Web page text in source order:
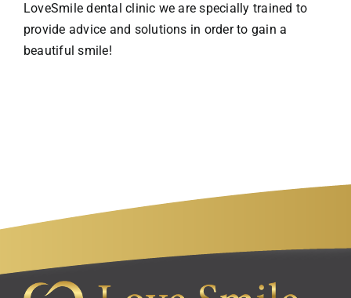
LoveSmile dental clinic we are specially trained to
provide advice and solutions in order to gain a
beautiful smile!